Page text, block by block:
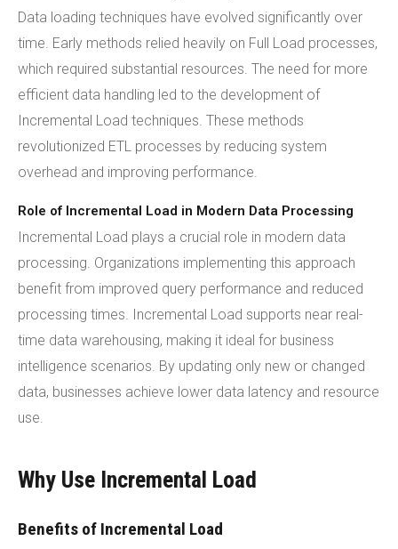
Data loading techniques have evolved significantly over
time. Early methods relied heavily on Full Load processes,
which required substantial resources. The need for more
efficient data handling led to the development of
Incremental Load techniques. These methods
revolutionized ETL processes by reducing system
overhead and improving performance.
Role of Incremental Load in Modern Data Processing
Incremental Load plays a crucial role in modern data
processing. Organizations implementing this approach
benefit from improved query performance and reduced
processing times. Incremental Load supports near real-
time data warehousing, making it ideal for business
intelligence scenarios. By updating only new or changed
data, businesses achieve lower data latency and resource
use.
Why Use Incremental Load
Benefits of Incremental Load